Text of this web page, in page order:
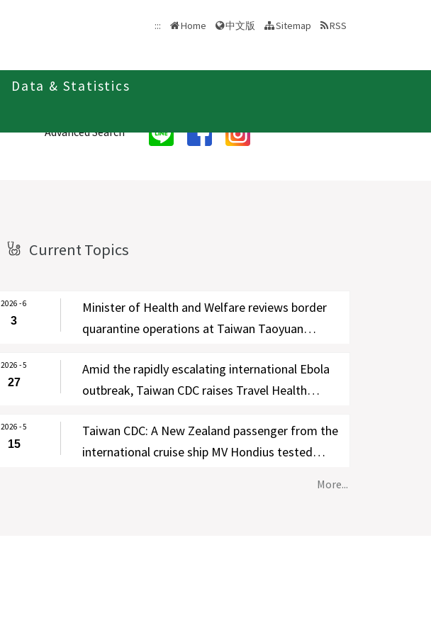
::: Home 中文版 Sitemap RSS
Data & Statistics
Advanced Search
Current Topics
2026 - 6
3
Minister of Health and Welfare reviews border
quarantine operations at Taiwan Taoyuan
to asymptomatic travelers from the DRC and
Uganda from June 3-30
2026 - 5
27
Amid the rapidly escalating international Ebola
outbreak, Taiwan CDC raises Travel Health
Warning, strengthens cross-agency border
control measures, and requires 21-day self-
2026 - 5
15
Taiwan CDC: A New Zealand passenger from the
international cruise ship MV Hondius tested
More...